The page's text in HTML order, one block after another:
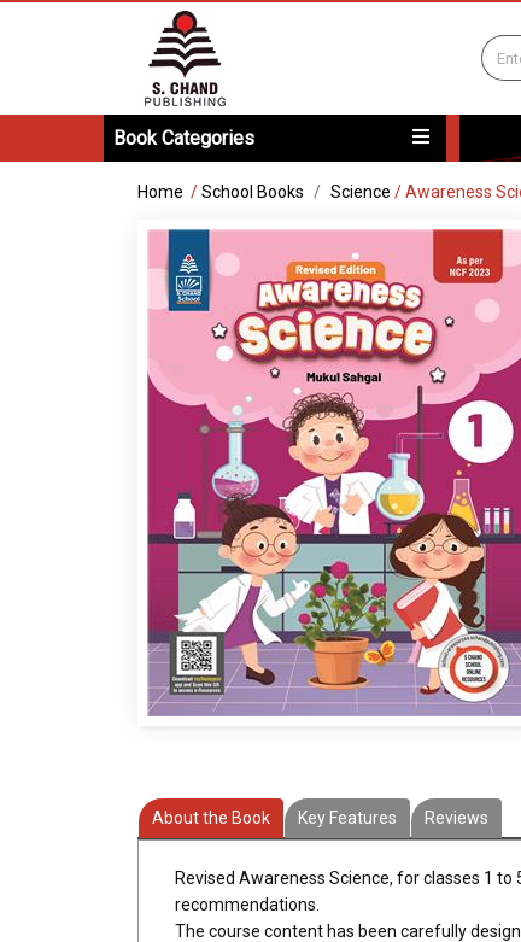
Book Categories
Home /School Books Science /Awareness
About the Book Key Features Reviews
Revised Awareness Science, for classes 1
recommendations.
The course content has been carefully